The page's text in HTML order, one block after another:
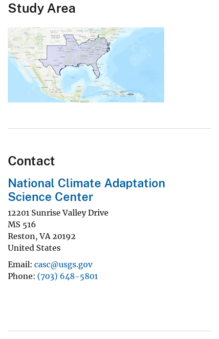
Study Area
Contact
National Climate Adaptation
Science Center
12201 Sunrise Valley Drive
MS 516
Reston,VA 20192
United States
Email casc@usgs.gov
Phone (703) 648-5801